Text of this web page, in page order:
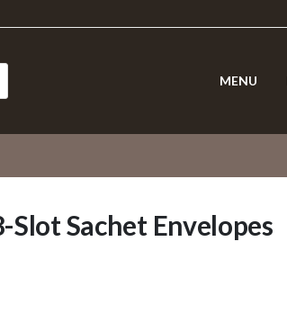
MENU
Slot Sachet Envelopes